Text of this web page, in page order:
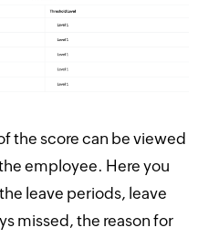
the score can be viewed
employee. Here you
leave periods, leave
missed, the reason for